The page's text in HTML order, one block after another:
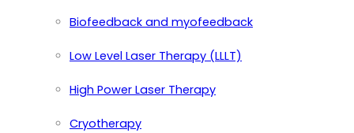
Biofeedback and myofeedback
Low Level Laser Therapy (LLLT)
High Power Laser Therapy
Cryotherapy